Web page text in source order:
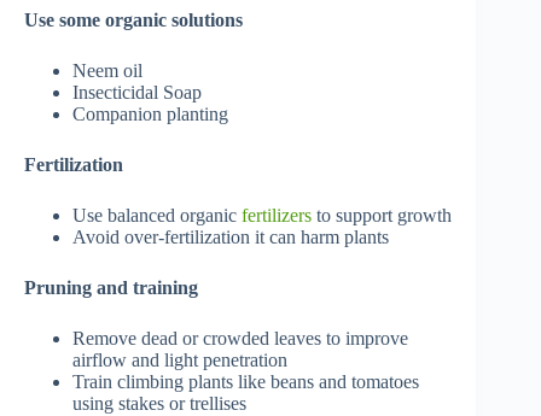
Use some organic solutions
Neem oil
Insecticidal Soap
Companion planting
Fertilization
Use balanced organic fertilizers to support growth
Avoid over-fertilization it can harm plants
Pruning and training
Remove dead or crowded leaves to improve
airflow and light penetration
Train climbing plants like beans and tomatoes
using stakes or trellises